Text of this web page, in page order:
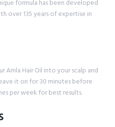
formula has been developed
over 135 years of expertise in
Amla Hair Oil into your scalp and
it on for 30 minutes before
per week for best results.